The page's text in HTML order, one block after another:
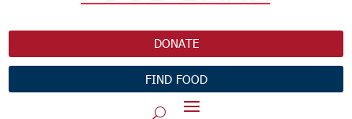
DONATE
FIND FOOD